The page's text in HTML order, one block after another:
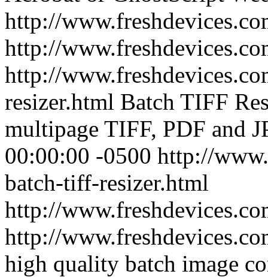
http://
http://
http://
resizer.html Batch TIFF
multipage TIFF, PDF and
00:00:00 -0500 http://
batch-tiff-resizer.html
http://
http://
high quality batch image